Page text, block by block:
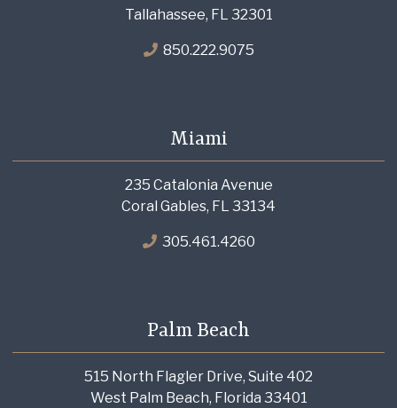
Tallahassee, FL 32301
850.222.9075
Miami
235 Catalonia Avenue
Coral Gables, FL 33134
305.461.4260
Palm Beach
515 North Flagler Drive, Suite 402
West Palm Beach, Florida 33401